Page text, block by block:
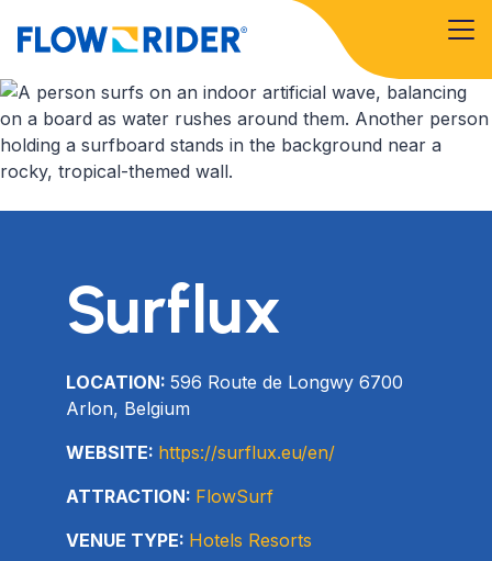
Surflux
LOCATION: 596 Route de Longwy 6700
Arlon, Belgium
WEBSITE: https://surflux.eu/en/
ATTRACTION: FlowSurf
VENUE TYPE: Hotels Resorts